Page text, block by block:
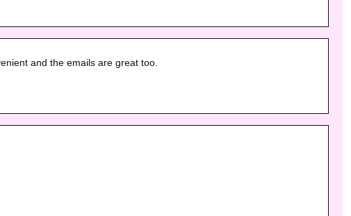
and the emails are great too.